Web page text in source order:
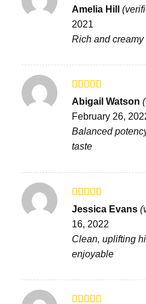
Rated
3 out
of 5
Amelia Hill
2021
Rich and
Rated5out
of 5
Abigail Watson
February 26,
Balanced
taste
Rated5out
of 5
Jessica Evans
16, 2022
Clean, uplifting
enjoyable